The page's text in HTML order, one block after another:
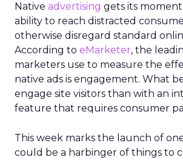
Native advertising gets its
ability to reach distracted
otherwise disregard standard
According to eMarketer, the
marketers use to measure the
native ads is engagement. What
engage site visitors than with an
feature that requires consumer
This week marks the launch of
could be a harbinger of things to